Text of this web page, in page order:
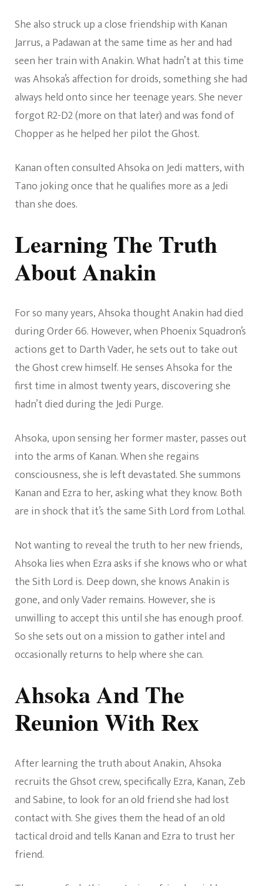
She also struck up a close friendship with Kanan
Jarrus, a Padawan at the same time as her and had
seen her train with Anakin. What hadn’t at this time
was Ahsoka’s affection for droids, something she had
always held onto since her teenage years. She never
forgot R2-D2 (more on that later) and was fond of
Chopper as he helped her pilot the Ghost.
Kanan often consulted Ahsoka on Jedi matters, with
Tano joking once that he qualifies more as a Jedi
than she does.
Learning The Truth
About Anakin
For so many years, Ahsoka thought Anakin had died
during Order 66. However, when Phoenix Squadron’s
actions get to Darth Vader, he sets out to take out
the Ghost crew himself. He senses Ahsoka for the
first time in almost twenty years, discovering she
hadn’t died during the Jedi Purge.
Ahsoka, upon sensing her former master, passes out
into the arms of Kanan. When she regains
consciousness, she is left devastated. She summons
Kanan and Ezra to her, asking what they know. Both
are in shock that it’s the same Sith Lord from Lothal.
Not wanting to reveal the truth to her new friends,
Ahsoka lies when Ezra asks if she knows who or what
the Sith Lord is. Deep down, she knows Anakin is
gone, and only Vader remains. However, she is
unwilling to accept this until she has enough proof.
So she sets out on a mission to gather intel and
occasionally returns to help where she can.
Ahsoka And The
Reunion With Rex
After learning the truth about Anakin, Ahsoka
recruits the Ghsot crew, specifically Ezra, Kanan, Zeb
and Sabine, to look for an old friend she had lost
contact with. She gives them the head of an old
tactical droid and tells Kanan and Ezra to trust her
friend.